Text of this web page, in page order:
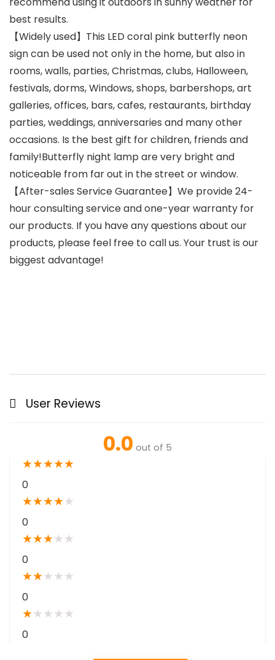
best results.
【Widely used】This LED coral pink butterfly neon
sign can be used not only in the home, but also in
rooms, walls, parties, Christmas, clubs, Halloween,
festivals, dorms, Windows, shops, barbershops, art
galleries, offices, bars, cafes, restaurants, birthday
parties, weddings, anniversaries and many other
occasions. Is the best gift for children, friends and
family!Butterfly night lamp are very bright and
noticeable from far out in the street or window.
【After-sales Service Guarantee】We provide 24-
hour consulting service and one-year warranty for
our products. If you have any questions about our
products, please feel free to call us. Your trust is our
biggest advantage!
User Reviews
0.0 out of 5
★★★★★
0
★★★★★
0
★★★★ ★
0
★★★ ★ ★
0
★★ ★ ★ ★
0